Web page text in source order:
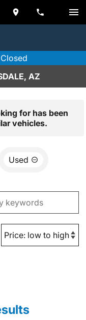
AZ
for has been
vehicles.
Used